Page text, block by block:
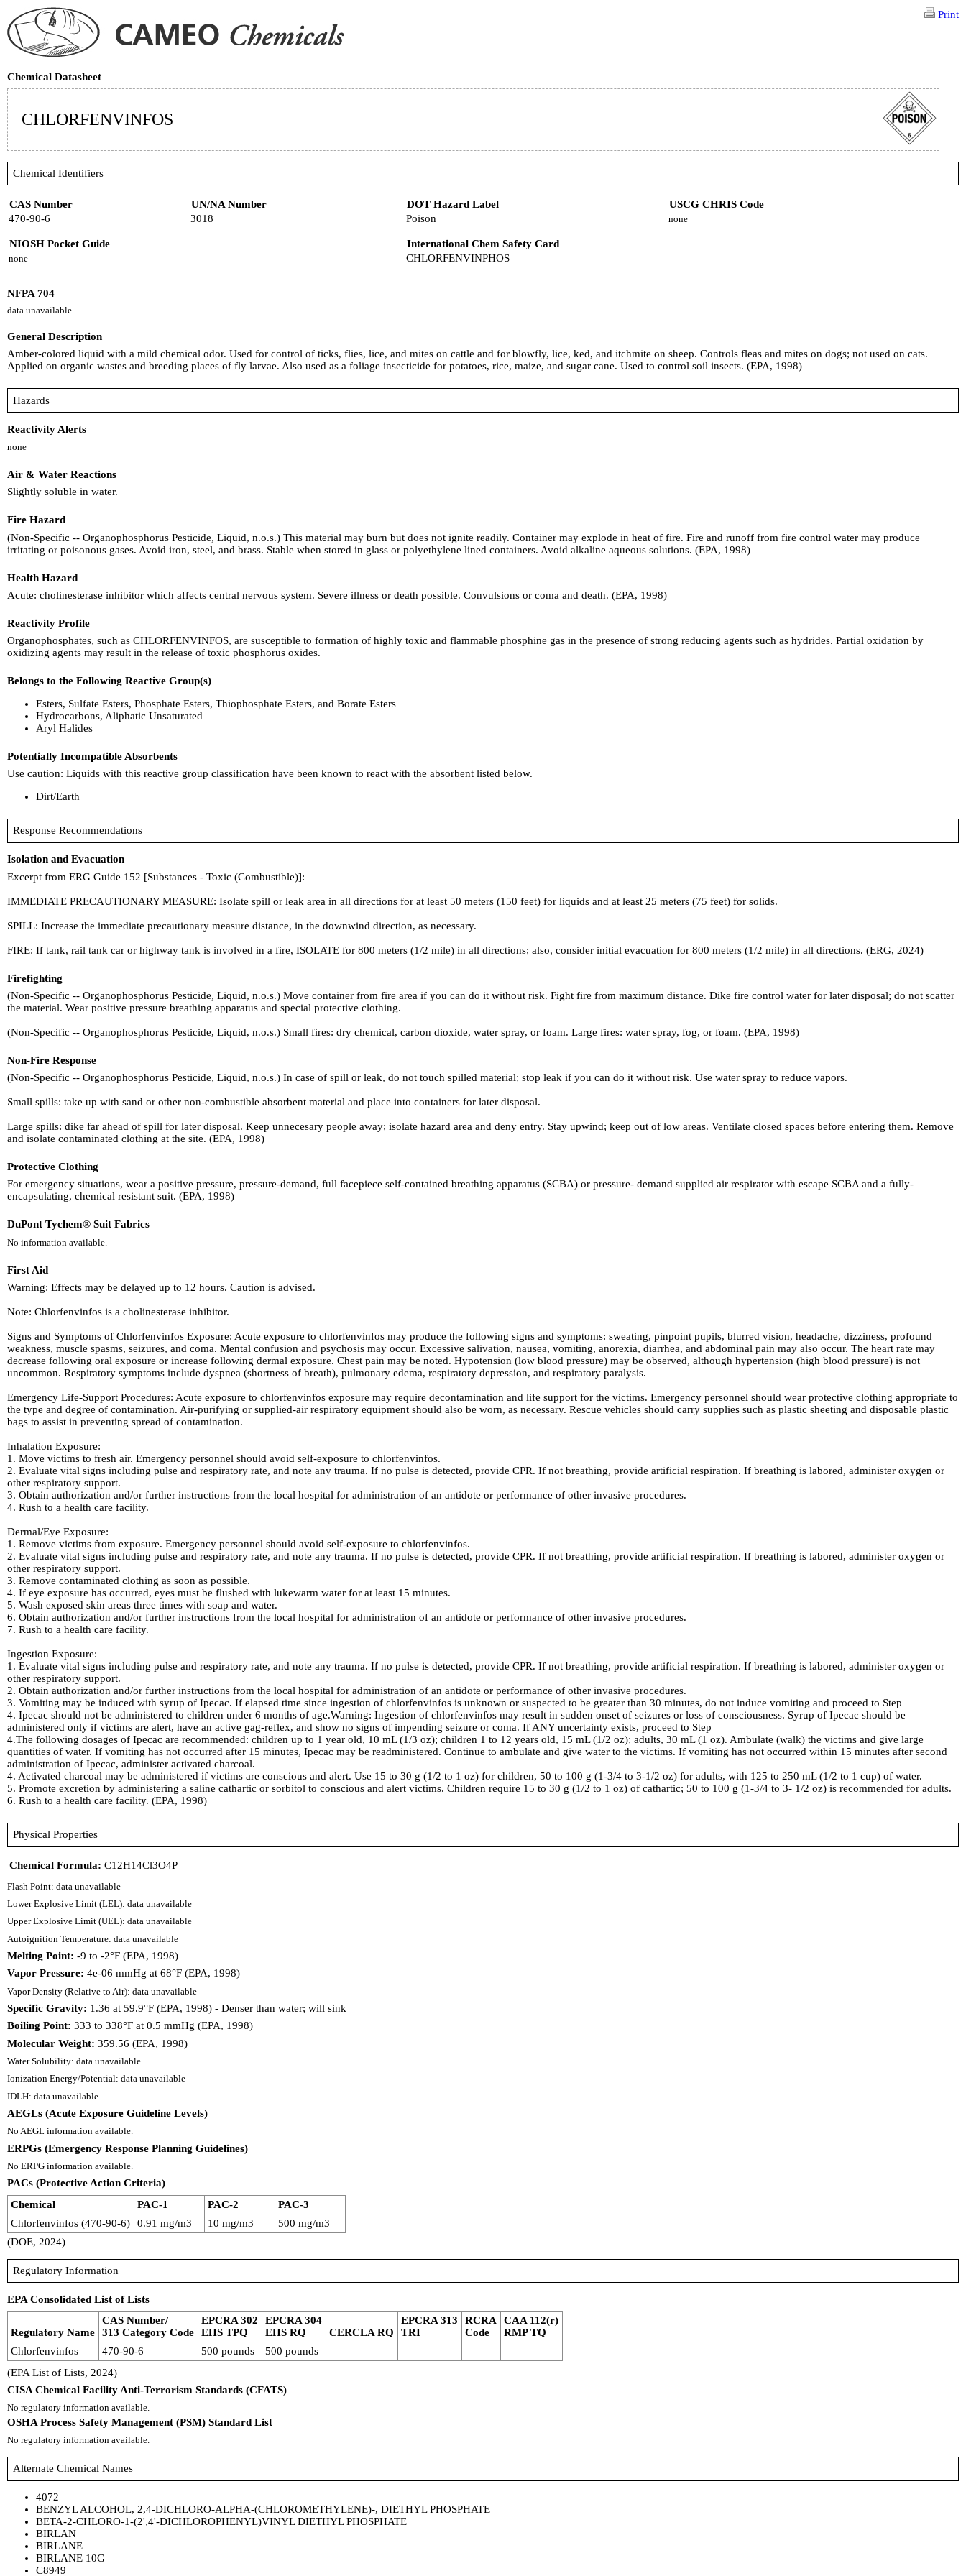
Print
Chemical Datasheet
CHLORFENVINFOS
Chemical Identifiers
CAS Number UN/NA Number DOT Hazard Label
USCG CHRIS Code
470-90-6
3018 Poison none
NIOSH Pocket Guide International Chem Safety Card
none CHLORFENVINPHOS
NFPA 704
data unavailable
General Description
Amber-colored liquid with a mild chemical odor. Used for control of ticks, flies, lice, and mites on cattle and for blowfly, lice, ked, and itchmite on sheep. Controls fleas and mites on dogs; not used on cats.
Applied on organic wastes and breeding places of fly larvae. Also used as a foliage insecticide for potatoes, rice, maize, and sugar cane. Used to control soil insects. (EPA, 1998)
Hazards
Reactivity Alerts
none
Air & Water Reactions
Slightly soluble in water.
Fire Hazard
(Non-Specific -- Organophosphorus Pesticide, Liquid, n.o.s.) This material may burn but does not ignite readily. Container may explode in heat of fire. Fire and runoff from fire control water may produce
irritating or poisonous gases. Avoid iron, steel, and brass. Stable when stored in glass or polyethylene lined containers. Avoid alkaline aqueous solutions. (EPA, 1998)
Health Hazard
Acute: cholinesterase inhibitor which affects central nervous system. Severe illness or death possible. Convulsions or coma and death. (EPA, 1998)
Reactivity Profile
Organophosphates, such as CHLORFENVINFOS, are susceptible to formation of highly toxic and flammable phosphine gas in the presence of strong reducing agents such as hydrides. Partial oxidation by
oxidizing agents may result in the release of toxic phosphorus oxides.
Belongs to the Following Reactive Group(s)
Esters, Sulfate Esters, Phosphate Esters, Thiophosphate Esters, and Borate Esters
Hydrocarbons, Aliphatic Unsaturated
Aryl Halides
Potentially Incompatible Absorbents
Use caution: Liquids with this reactive group classification have been known to react with the absorbent listed below.
Dirt/Earth
Response Recommendations
Isolation and Evacuation
Excerpt from ERG Guide 152 [Substances - Toxic (Combustible)]:
IMMEDIATE PRECAUTIONARY MEASURE: Isolate spill or leak area in all directions for at least 50 meters (150 feet) for liquids and at least 25 meters (75 feet) for solids.
SPILL: Increase the immediate precautionary measure distance, in the downwind direction, as necessary.
FIRE: If tank, rail tank car or highway tank is involved in a fire, ISOLATE for 800 meters (1/2 mile) in all directions; also, consider initial evacuation for 800 meters (1/2 mile) in all directions. (ERG, 2024)
Firefighting
(Non-Specific -- Organophosphorus Pesticide, Liquid, n.o.s.) Move container from fire area if you can do it without risk. Fight fire from maximum distance. Dike fire control water for later disposal; do not scatter
the material. Wear positive pressure breathing apparatus and special protective clothing.
(Non-Specific -- Organophosphorus Pesticide, Liquid, n.o.s.) Small fires: dry chemical, carbon dioxide, water spray, or foam. Large fires: water spray, fog, or foam. (EPA, 1998)
Non-Fire Response
(Non-Specific -- Organophosphorus Pesticide, Liquid, n.o.s.) In case of spill or leak, do not touch spilled material; stop leak if you can do it without risk. Use water spray to reduce vapors.
Small spills: take up with sand or other non-combustible absorbent material and place into containers for later disposal.
Large spills: dike far ahead of spill for later disposal. Keep unnecesary people away; isolate hazard area and deny entry. Stay upwind; keep out of low areas. Ventilate closed spaces before entering them. Remove
and isolate contaminated clothing at the site. (EPA, 1998)
Protective Clothing
For emergency situations, wear a positive pressure, pressure-demand, full facepiece self-contained breathing apparatus (SCBA) or pressure- demand supplied air respirator with escape SCBA and a fully-
encapsulating, chemical resistant suit. (EPA, 1998)
DuPont Tychem® Suit Fabrics
No information available.
First Aid
Warning: Effects may be delayed up to 12 hours. Caution is advised.
Note: Chlorfenvinfos is a cholinesterase inhibitor.
Signs and Symptoms of Chlorfenvinfos Exposure: Acute exposure to chlorfenvinfos may produce the following signs and symptoms: sweating, pinpoint pupils, blurred vision, headache, dizziness, profound
weakness, muscle spasms, seizures, and coma. Mental confusion and psychosis may occur. Excessive salivation, nausea, vomiting, anorexia, diarrhea, and abdominal pain may also occur. The heart rate may
decrease following oral exposure or increase following dermal exposure. Chest pain may be noted. Hypotension (low blood pressure) may be observed, although hypertension (high blood pressure) is not
uncommon. Respiratory symptoms include dyspnea (shortness of breath), pulmonary edema, respiratory depression, and respiratory paralysis.
Emergency Life-Support Procedures: Acute exposure to chlorfenvinfos exposure may require decontamination and life support for the victims. Emergency personnel should wear protective clothing appropriate to
the type and degree of contamination. Air-purifying or supplied-air respiratory equipment should also be worn, as necessary. Rescue vehicles should carry supplies such as plastic sheeting and disposable plastic
bags to assist in preventing spread of contamination.
Inhalation Exposure:
1. Move victims to fresh air. Emergency personnel should avoid self-exposure to chlorfenvinfos.
2. Evaluate vital signs including pulse and respiratory rate, and note any trauma. If no pulse is detected, provide CPR. If not breathing, provide artificial respiration. If breathing is labored, administer oxygen or
other respiratory support.
3. Obtain authorization and/or further instructions from the local hospital for administration of an antidote or performance of other invasive procedures.
4. Rush to a health care facility.
Dermal/Eye Exposure:
1. Remove victims from exposure. Emergency personnel should avoid self-exposure to chlorfenvinfos.
2. Evaluate vital signs including pulse and respiratory rate, and note any trauma. If no pulse is detected, provide CPR. If not breathing, provide artificial respiration. If breathing is labored, administer oxygen or
other respiratory support.
3. Remove contaminated clothing as soon as possible.
4. If eye exposure has occurred, eyes must be flushed with lukewarm water for at least 15 minutes.
5. Wash exposed skin areas three times with soap and water.
6. Obtain authorization and/or further instructions from the local hospital for administration of an antidote or performance of other invasive procedures.
7. Rush to a health care facility.
Ingestion Exposure:
1. Evaluate vital signs including pulse and respiratory rate, and note any trauma. If no pulse is detected, provide CPR. If not breathing, provide artificial respiration. If breathing is labored, administer oxygen or
other respiratory support.
2. Obtain authorization and/or further instructions from the local hospital for administration of an antidote or performance of other invasive procedures.
3. Vomiting may be induced with syrup of Ipecac. If elapsed time since ingestion of chlorfenvinfos is unknown or suspected to be greater than 30 minutes, do not induce vomiting and proceed to Step
4. Ipecac should not be administered to children under 6 months of age.Warning: Ingestion of chlorfenvinfos may result in sudden onset of seizures or loss of consciousness. Syrup of Ipecac should be
administered only if victims are alert, have an active gag-reflex, and show no signs of impending seizure or coma. If ANY uncertainty exists, proceed to Step
4.The following dosages of Ipecac are recommended: children up to 1 year old, 10 mL (1/3 oz); children 1 to 12 years old, 15 mL (1/2 oz); adults, 30 mL (1 oz). Ambulate (walk) the victims and give large
quantities of water. If vomiting has not occurred after 15 minutes, Ipecac may be readministered. Continue to ambulate and give water to the victims. If vomiting has not occurred within 15 minutes after second
administration of Ipecac, administer activated charcoal.
4. Activated charcoal may be administered if victims are conscious and alert. Use 15 to 30 g (1/2 to 1 oz) for children, 50 to 100 g (1-3/4 to 3-1/2 oz) for adults, with 125 to 250 mL (1/2 to 1 cup) of water.
5. Promote excretion by administering a saline cathartic or sorbitol to conscious and alert victims. Children require 15 to 30 g (1/2 to 1 oz) of cathartic; 50 to 100 g (1-3/4 to 3- 1/2 oz) is recommended for adults.
6. Rush to a health care facility. (EPA, 1998)
Physical Properties
Chemical Formula: C12H14Cl3O4P
Flash Point: data unavailable
Lower Explosive Limit (LEL): data unavailable
Upper Explosive Limit (UEL): data unavailable
Autoignition Temperature: data unavailable
Melting Point: -9 to -2°F (EPA, 1998)
Vapor Pressure: 4e-06 mmHg at 68°F (EPA, 1998)
Vapor Density (Relative to Air): data unavailable
Specific Gravity: 1.36 at 59.9°F (EPA, 1998) - Denser than water; will sink
Boiling Point: 333 to 338°F at 0.5 mmHg (EPA, 1998)
Molecular Weight: 359.56 (EPA, 1998)
Water Solubility: data unavailable
Ionization Energy/Potential: data unavailable
IDLH: data unavailable
AEGLs (Acute Exposure Guideline Levels)
No AEGL information available.
ERPGs (Emergency Response Planning Guidelines)
No ERPG information available.
PACs (Protective Action Criteria)
Chemical
PAC-1 PAC-2
PAC-3
Chlorfenvinfos (470-90-6)
0.91 mg/m3 10 mg/m3
500 mg/m3
(DOE, 2024)
Regulatory Information
EPA Consolidated List of Lists
Regulatory Name
CAS Number/
313 Category Code
EPCRA 302
EHS TPQ
EPCRA 304
EHS RQ
CERCLA RQ
EPCRA 313
TRI
RCRA
Code
CAA 112(r)
RMP TQ
Chlorfenvinfos
470-90-6 500 pounds
500 pounds
(EPA List of Lists, 2024)
CISA Chemical Facility Anti-Terrorism Standards (CFATS)
No regulatory information available.
OSHA Process Safety Management (PSM) Standard List
No regulatory information available.
Alternate Chemical Names
4072
BENZYL ALCOHOL, 2,4-DICHLORO-ALPHA-(CHLOROMETHYLENE)-, DIETHYL PHOSPHATE
BETA-2-CHLORO-1-(2',4'-DICHLOROPHENYL)VINYL DIETHYL PHOSPHATE
BIRLAN
BIRLANE
BIRLANE 10G
C8949